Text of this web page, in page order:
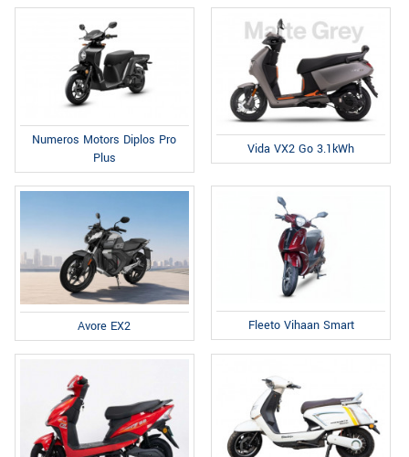
Numeros Motors Diplos Pro
Plus
Vida VX2 Go 3.1kWh
Avore EX2 Fleeto Vihaan Smart